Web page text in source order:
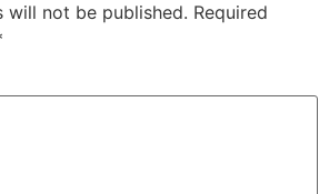
will not be published. Required